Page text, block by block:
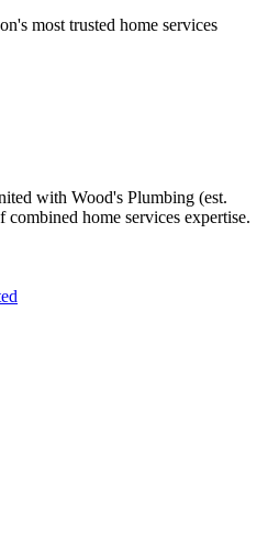
most trusted home services
with Wood's Plumbing (est.
home services expertise.